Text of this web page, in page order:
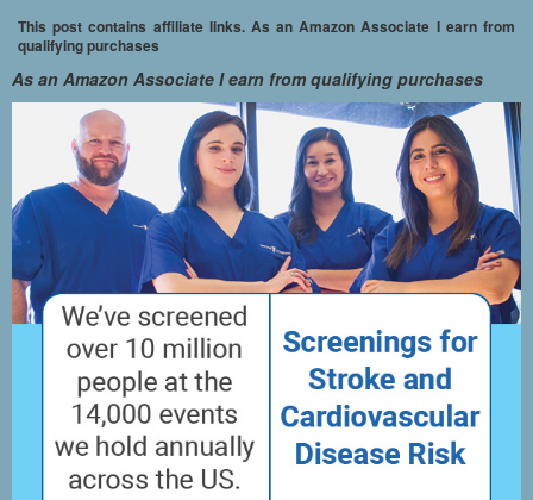
This post contains affiliate links. As an Amazon Associate I earn from
qualifying purchases
As an Amazon Associate I earn from qualifying purchases